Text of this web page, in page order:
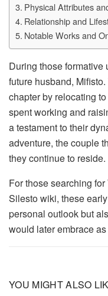
Physical Attributes
Relationship and
Notable Works and
During those formative
future husband,
chapter by relocating
spent working and
a testament to their
adventure, the couple
they continue to reside.
For those searching for
Silesto wiki, these
personal outlook but
would later embrace
YOU MIGHT ALSO